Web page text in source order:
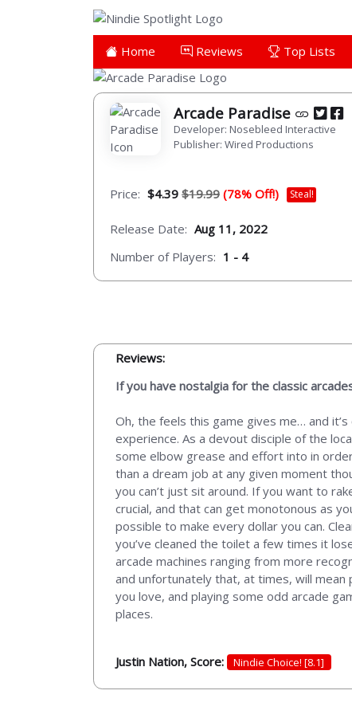
Home Reviews Top Lists
Arcade Paradise
Developer: Nosebleed Interactive
Publisher: Wired Productions
Price: $4.39 $19.99 (78% Off!) Steal!
Release Date: Aug 11, 2022
Number of Players: 1 - 4
Reviews:
If you have nostalgia for the classic
Oh, the feels this game gives me… and
experience. As a devout disciple of the
some elbow grease and effort into in
than a dream job at any given moment
you can’t just sit around. If you want to
crucial, and that can get monotonous as
possible to make every dollar you can.
you’ve cleaned the toilet a few times it
arcade machines ranging from more
and unfortunately that, at times, will
you love, and playing some odd arcade
places.
Justin Nation, Score: Nindie Choice! [8.1]